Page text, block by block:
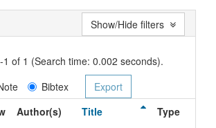
1 of 1 (Search time: 0.002 seconds).
Bibtex
Author(s) Title Type